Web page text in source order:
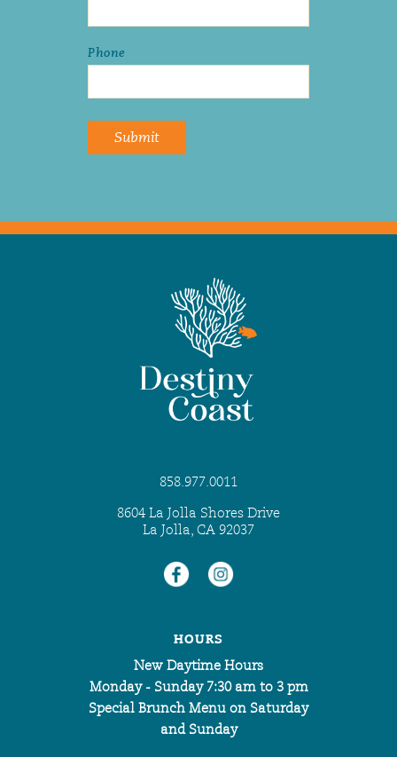
Phone
858.977.0011
8604 La Jolla Shores Drive
La Jolla, CA 92037
HOURS
New Daytime Hours
Monday - Sunday 7:30 am to 3 pm
Special Brunch Menu on Saturday
and Sunday